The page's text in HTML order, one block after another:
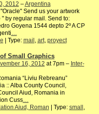
2012 –Argentina
Send us your artwork
by regular mail. Send to:
Goyena 1544 depto 2º A CP
…
| Type: mail , art, proyect
Small Graphics
16, 2012 at 7pm – Inter-
“Liviu Rebreanu”
:: Alba County Council,
Aiud, Romania in
Cuss…
Aiud, Roman | Type: small ,